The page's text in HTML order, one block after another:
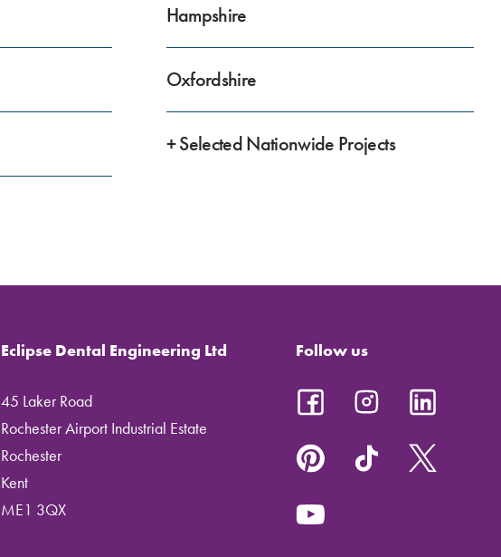
Hampshire
Oxfordshire
+ Selected Nationwide Projects
Eclipse Dental Engineering Ltd
45 Laker Road
Rochester Airport Industrial Estate
Rochester
Kent
ME1 3QX
Follow us